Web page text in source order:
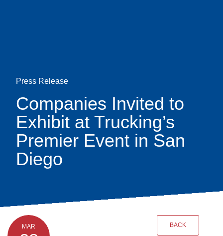
Press Release
Companies Invited to
Exhibit at Trucking’s
Premier Event in San
Diego
MAR BACK